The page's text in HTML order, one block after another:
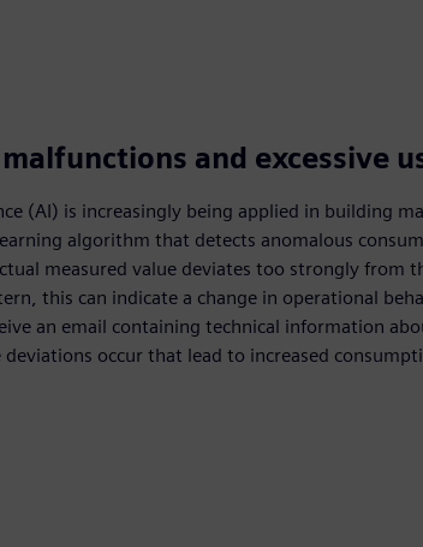
and excessive
(AI) is increasingly being applied in building
algorithm that detects anomalous
measured value deviates too strongly from
this can indicate a change in operational
an email containing technical information
occur that lead to increased